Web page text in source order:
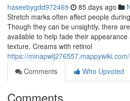
haseebygdd972469 85 days ago
Stretch marks often affect people
Though they can be unsightly, there
available to help fade their
texture. Creams with retinol
https://
Comments
Who Upvoted
Comments